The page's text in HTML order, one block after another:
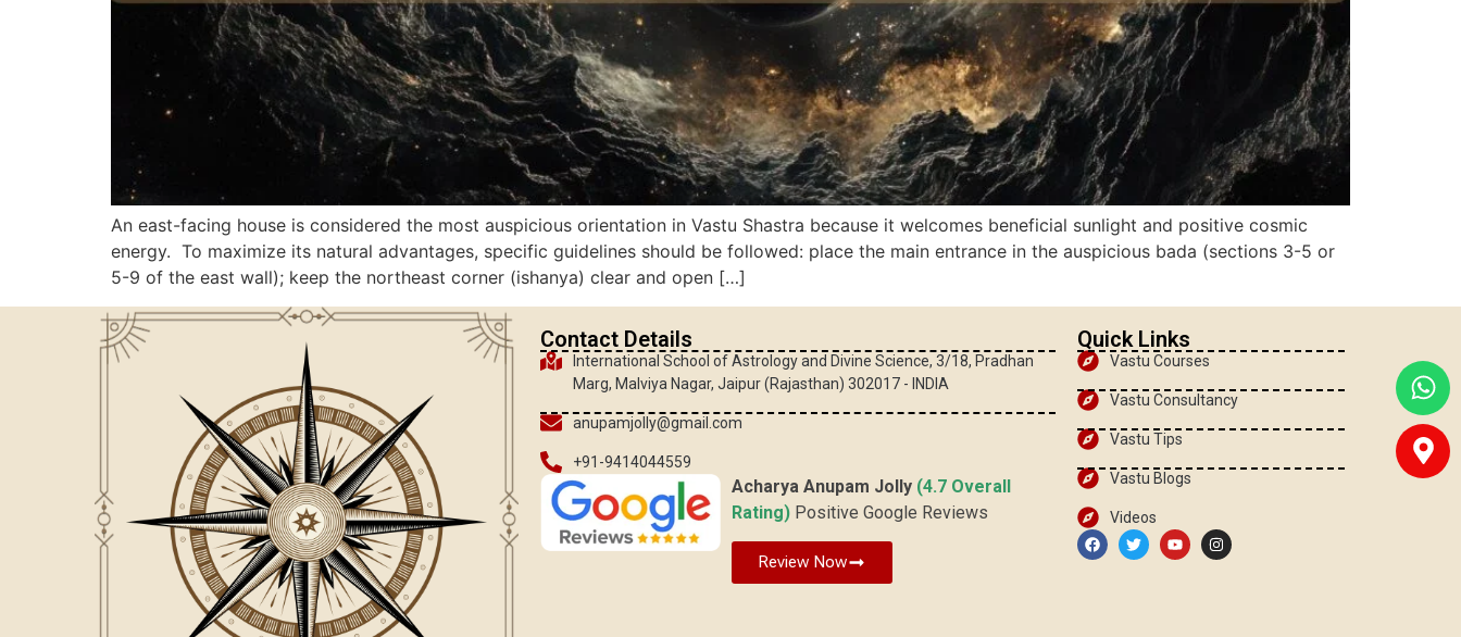
An east-facing house is considered the most auspicious orientation in Vastu Shastra because it welcomes beneficial sunlight and positive cosmic
energy. To maximize its natural advantages, specific guidelines should be followed: place the main entrance in the auspicious bada (sections 3-5 or
5-9 of the east wall); keep the northeast corner (ishanya) clear and open […]
Contact Details
International School of Astrology and Divine Science, 3/18, Pradhan
Marg, Malviya Nagar, Jaipur (Rajasthan) 302017 - INDIA
anupamjolly@gmail.com
+91-9414044559
Acharya Anupam Jolly (4.7 Overall
Rating) Positive Google Reviews
Review Now
Quick Links
Vastu Courses
Vastu Consultancy
Vastu Tips
Vastu Blogs
Videos